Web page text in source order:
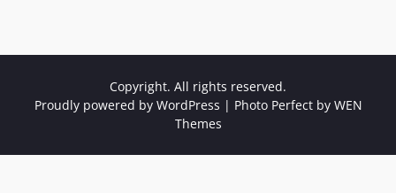
Copyright. All rights reserved.
Proudly powered by WordPress | Photo Perfect by WEN
Themes